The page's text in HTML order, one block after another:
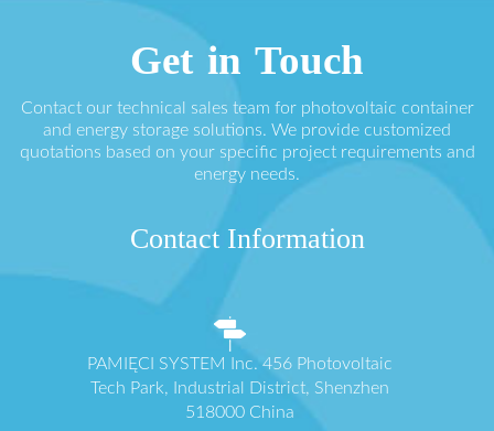
Get in Touch
Contact our technical sales team for photovoltaic container
and energy storage solutions. We provide customized
quotations based on your specific project requirements and
energy needs.
Contact Information
PAMIĘCI SYSTEM Inc. 456 Photovoltaic
Tech Park, Industrial District, Shenzhen
518000 China